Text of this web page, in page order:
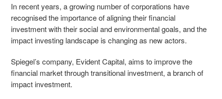
In recent years, a growing number of corporations have
recognised the importance of aligning their financial
investment with their social and environmental goals, and the
impact investing landscape is changing as new actors.
Spiegel’s company, Evident Capital, aims to improve the
financial market through transitional investment, a branch of
impact investment.